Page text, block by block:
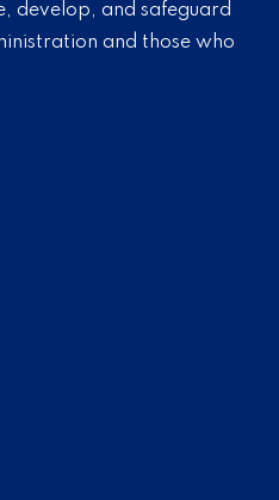
develop, and safeguard
and those who